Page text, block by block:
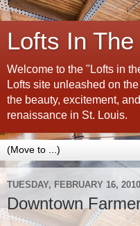
Lofts In The
Welcome to the "Lofts in
Lofts site unleashed on
the beauty, excitement,
renaissance in St. Louis.
TUESDAY, FEBRUARY 16, 2010
Downtown